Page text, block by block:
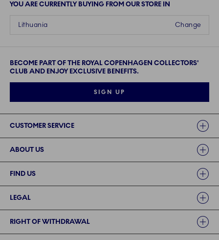
YOU ARE CURRENTLY BUYING FROM OUR STORE IN
Change
Lithuania
BECOME PART OF THE ROYAL COPENHAGEN COLLECTORS'
CLUB AND ENJOY EXCLUSIVE BENEFITS.
SIGN UP
CUSTOMER SERVICE
ABOUT US
FIND US
LEGAL
RIGHT OF WITHDRAWAL